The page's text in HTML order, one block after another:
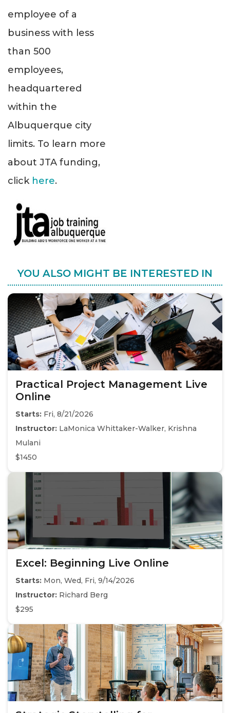
employee of a
business with less
than 500
employees,
headquartered
within the
Albuquerque city
limits. To learn more
about JTA funding,
click here.
YOU ALSO MIGHT BE INTERESTED IN
Practical Project Management Live
Online
Starts: Fri, 8/21/2026
Instructor: LaMonica Whittaker-Walker, Krishna
Mulani
$1450
Excel: Beginning Live Online
Starts: Mon, Wed, Fri, 9/14/2026
Instructor: Richard Berg
$295